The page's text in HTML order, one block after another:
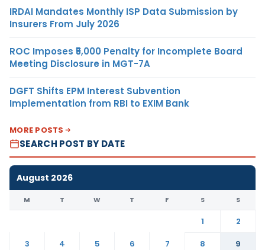
IRDAI Mandates Monthly ISP Data Submission by
Insurers From July 2026
ROC Imposes ₹5,000 Penalty for Incomplete Board
Meeting Disclosure in MGT-7A
DGFT Shifts EPM Interest Subvention
Implementation from RBI to EXIM Bank
MORE POSTS
SEARCH POST BY DATE
August 2026
M T W T F S S
1
2
3
4 5 6 7 8
9